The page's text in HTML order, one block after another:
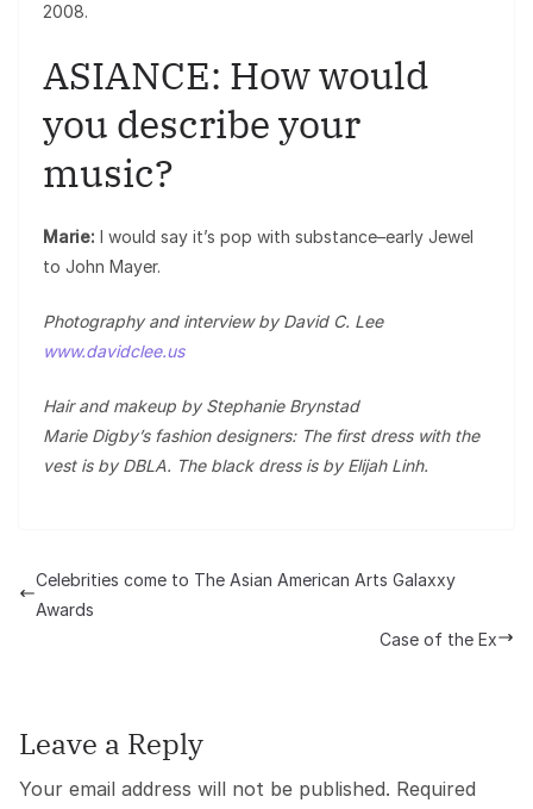
2008.
ASIANCE: How would
you describe your
music?
Marie: I would say it’s pop with substance–early Jewel
to John Mayer.
Photography and interview by David C. Lee
www.davidclee.us
Hair and makeup by Stephanie Brynstad
Marie Digby’s fashion designers: The first dress with the
vest is by DBLA. The black dress is by Elijah Linh.
Celebrities come to The Asian American Arts Galaxxy
Awards
Case of the Ex
Leave a Reply
Your email address will not be published. Required